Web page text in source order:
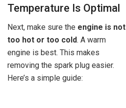
Temperature Is Optimal
Next, make sure the engine is not
too hot or too cold. A warm
engine is best. This makes
removing the spark plug easier.
Here’s a simple guide: